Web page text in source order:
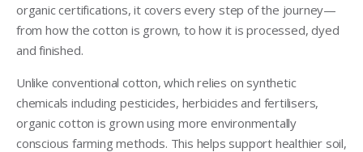
organic certifications, it covers every step of the journey—
from how the cotton is grown, to how it is processed, dyed
and finished.
Unlike conventional cotton, which relies on synthetic
chemicals including pesticides, herbicides and fertilisers,
organic cotton is grown using more environmentally
conscious farming methods. This helps support healthier soil,